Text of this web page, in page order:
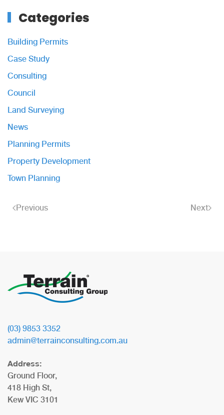
Categories
Building Permits
Case Study
Consulting
Council
Land Surveying
News
Planning Permits
Property Development
Town Planning
Previous Next
(03) 9853 3352
admin@terrainconsulting.com.au
Address:
Ground Floor,
418 High St,
Kew VIC 3101